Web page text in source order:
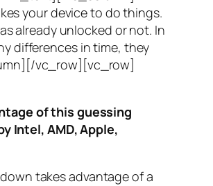
your device to do things.
already unlocked or not. In
differences in time, they
vc_row][vc_row]
of this guessing
Intel, AMD, Apple,
takes advantage of a